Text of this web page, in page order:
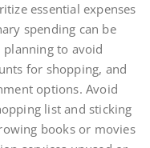
essential expenses
spending can be
to avoid
for shopping, and
options. Avoid
list and sticking
books or movies